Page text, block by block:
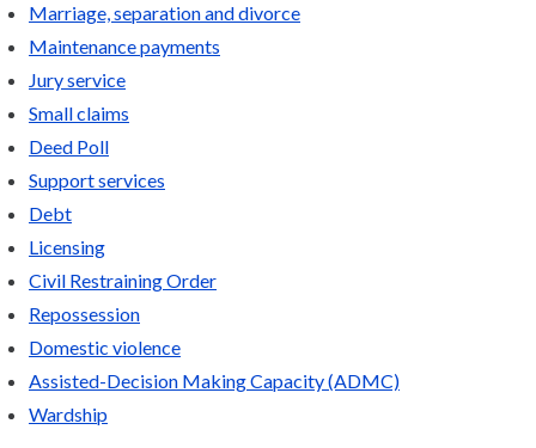
Marriage, separation and divorce
Maintenance payments
Jury service
Small claims
Deed Poll
Support services
Debt
Licensing
Civil Restraining Order
Repossession
Domestic violence
Assisted-Decision Making Capacity (ADMC)
Wardship